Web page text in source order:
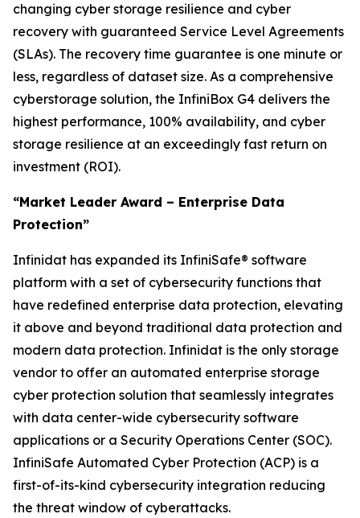
changing cyber storage resilience and cyber
recovery with guaranteed Service Level Agreements
(SLAs). The recovery time guarantee is one minute or
less, regardless of dataset size. As a comprehensive
cyberstorage solution, the InfiniBox G4 delivers the
highest performance, 100% availability, and cyber
storage resilience at an exceedingly fast return on
investment (ROI).
“Market Leader Award – Enterprise Data
Protection”
Infinidat has expanded its InfiniSafe® software
platform with a set of cybersecurity functions that
have redefined enterprise data protection, elevating
it above and beyond traditional data protection and
modern data protection. Infinidat is the only storage
vendor to offer an automated enterprise storage
cyber protection solution that seamlessly integrates
with data center-wide cybersecurity software
applications or a Security Operations Center (SOC).
InfiniSafe Automated Cyber Protection (ACP) is a
first-of-its-kind cybersecurity integration reducing
the threat window of cyberattacks.